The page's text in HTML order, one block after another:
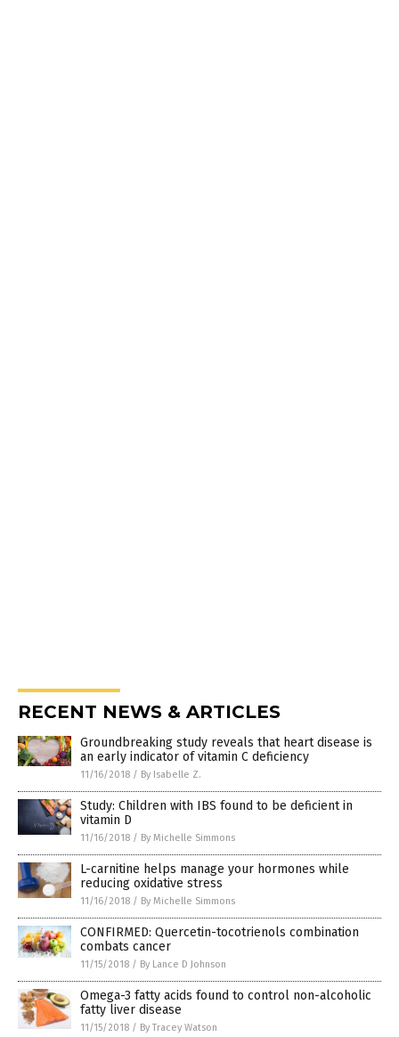
RECENT NEWS & ARTICLES
Groundbreaking study reveals that heart disease is
an early indicator of vitamin C deficiency
11/16/2018 / By Isabelle Z.
Study: Children with IBS found to be deficient in
vitamin D
11/16/2018 / By Michelle Simmons
L-carnitine helps manage your hormones while
reducing oxidative stress
11/16/2018 / By Michelle Simmons
CONFIRMED: Quercetin-tocotrienols combination
combats cancer
11/15/2018 / By Lance D Johnson
Omega-3 fatty acids found to control non-alcoholic
fatty liver disease
11/15/2018 / By Tracey Watson